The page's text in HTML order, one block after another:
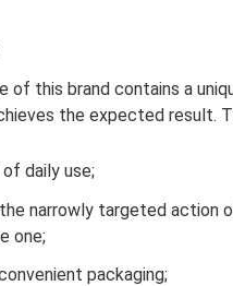
of this brand contains a
the expected result.
daily use;
narrowly targeted action
one;
packaging;